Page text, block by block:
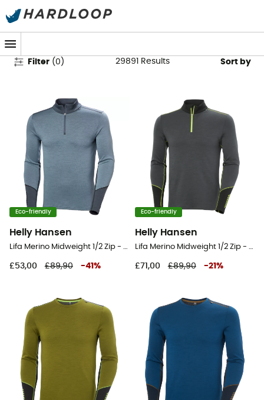
Men's Outdoor Clothing
Filter (0 ) 29891 Results Sort by
Eco-friendly
Helly Hansen
Lifa Merino Midweight 1/2 Zip - Base layer - Men's
£53,00 £89,90 -41 %
Eco-friendly
Helly Hansen
Lifa Merino Midweight 1/2 Zip - Base layer - Men's
£71,00 £89,90 -21 %